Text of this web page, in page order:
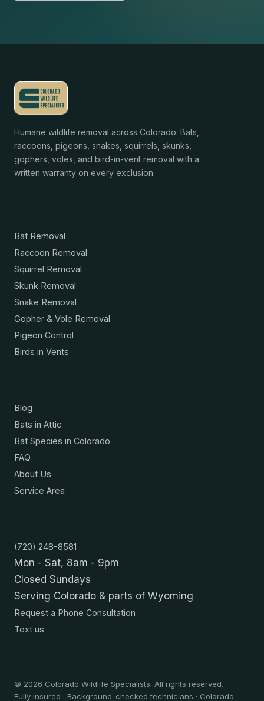
Humane wildlife removal across Colorado. Bats,
raccoons, pigeons, snakes, squirrels, skunks,
gophers, voles, and bird-in-vent removal with a
written warranty on every exclusion.
Bat Removal
Raccoon Removal
Squirrel Removal
Skunk Removal
Snake Removal
Gopher & Vole Removal
Pigeon Control
Birds in Vents
Blog
Bats in Attic
Bat Species in Colorado
FAQ
About Us
Service Area
(720) 248-8581
Mon - Sat, 8am - 9pm
Closed Sundays
Serving Colorado & parts of Wyoming
Request a Phone Consultation
Text us
© 2026 Colorado Wildlife Specialists. All rights reserved.
Fully insured · Background-checked technicians · Colorado